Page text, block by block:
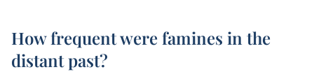
How frequent were famines in the
distant past?